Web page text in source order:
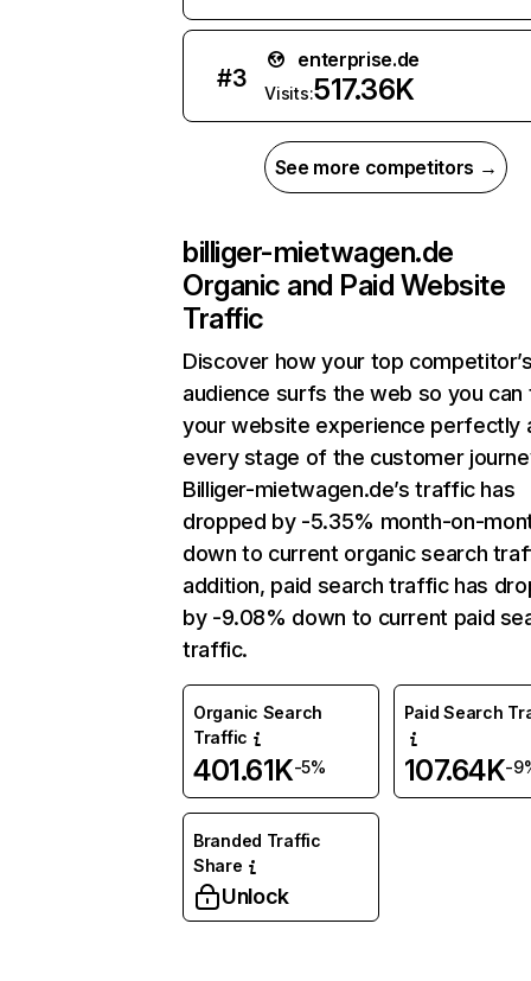
#3
enterprise.de
Visits:517.36K
See more competitors →
billiger-mietwagen.de
Organic and Paid Website
Traffic
Discover how your top
audience surfs the web so you can
your website experience perfectly
every stage of the customer
Billiger-mietwagen.de’s traffic has
dropped by -5.35% month-on-
down to current organic search
addition, paid search traffic has
by -9.08% down to current paid
traffic.
Organic Search
Traffic
401.61K-5%
Paid Search
107.64K-
Branded Traffic
Share
Unlock